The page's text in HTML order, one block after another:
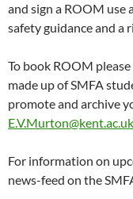
and sign a ROOM use
safety guidance and a
To book ROOM
made up of SMFA
promote and archive
E.V.Murton@kent.ac.uk
For information on
news-feed on the